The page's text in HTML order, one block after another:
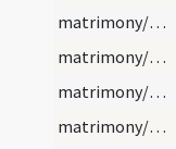
matrimony/wedding chamber
matrimony/wedding chamber
matrimony/wedding chamber/1
matrimony/wedding chamber/1